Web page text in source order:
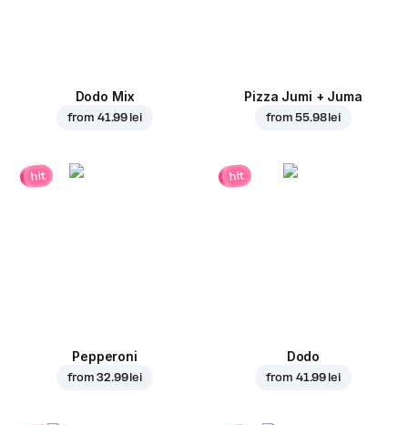
Dodo Mix
from 41.99 lei
Pizza Jumi + Juma
from55.98 lei
hit
Pepperoni
from32.99 lei
hit
Dodo
from 41.99 lei